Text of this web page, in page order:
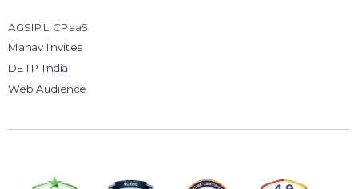
AGSIPL CPaaS
Manav Invites
DETP India
Web Audience